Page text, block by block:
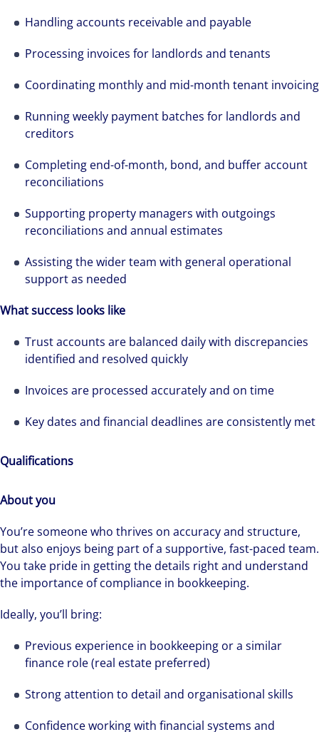
Handling accounts receivable and payable
Processing invoices for landlords and tenants
Coordinating monthly and mid-month tenant invoicing
Running weekly payment batches for landlords and
creditors
Completing end-of-month, bond, and buffer account
reconciliations
Supporting property managers with outgoings
reconciliations and annual estimates
Assisting the wider team with general operational
support as needed
What success looks like
Trust accounts are balanced daily with discrepancies
identified and resolved quickly
Invoices are processed accurately and on time
Key dates and financial deadlines are consistently met
Qualifications
About you
You’re someone who thrives on accuracy and structure,
but also enjoys being part of a supportive, fast-paced team.
You take pride in getting the details right and understand
the importance of compliance in bookkeeping.
Ideally, you’ll bring:
Previous experience in bookkeeping or a similar
finance role (real estate preferred)
Strong attention to detail and organisational skills
Confidence working with financial systems and